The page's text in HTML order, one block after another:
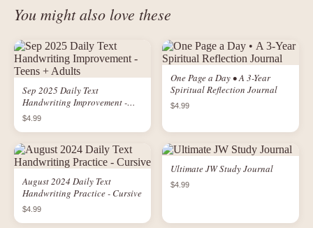
You might also love these
Sep 2025 Daily Text
Handwriting Improvement -
Teens + Adults
$4.99
One Page a Day • A 3-Year
Spiritual Reflection Journal
$4.99
August 2024 Daily Text
Handwriting Practice - Cursive
$4.99
Ultimate JW Study Journal
$4.99